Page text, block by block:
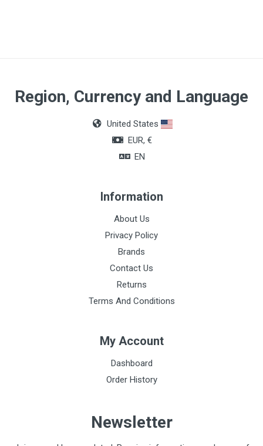
Guarantee period
5 years
No natural rubber latex or plasticising phthalates
Region, Currency and Language
United States
EUR, €
EN
Information
About Us
Privacy Policy
Brands
Contact Us
Returns
Terms And Conditions
My Account
Dashboard
Order History
Newsletter